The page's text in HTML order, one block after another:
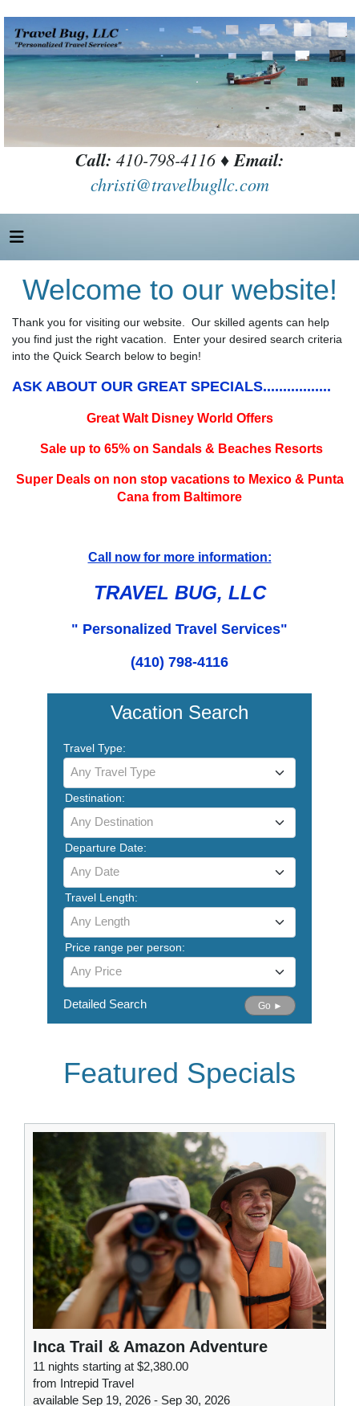
Call: 410-798-4116 ♦Email:
christi@travelbugllc.com
Welcome to our website!
Thank you for visiting our website. Our skilled agents can help
you find just the right vacation. Enter your desired search criteria
into the Quick Search below to begin!
ASK ABOUT OUR GREAT SPECIALS.................
Great Walt Disney World Offers
Sale up to 65% on Sandals & Beaches Resorts
Super Deals on non stop vacations to Mexico & Punta
Cana from Baltimore
Call now for more information:
TRAVEL BUG, LLC
" Personalized Travel Services"
(410) 798-4116
Vacation Search
Travel Type:
Any Travel Type
Destination:
Any Destination
Departure Date:
Any Date
Travel Length:
Any Length
Price range per person:
Any Price
Detailed Search Go ►
Featured Specials
Inca Trail & Amazon Adventure
11 nights starting at $2,380.00
from Intrepid Travel
available Sep 19, 2026 - Sep 30, 2026